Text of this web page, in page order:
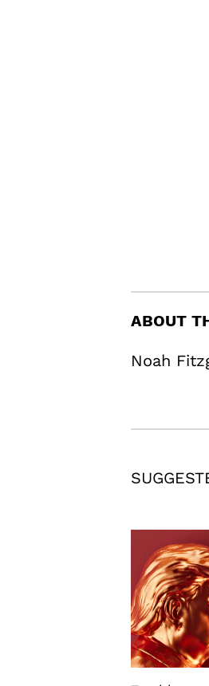
ABOUT
Noah